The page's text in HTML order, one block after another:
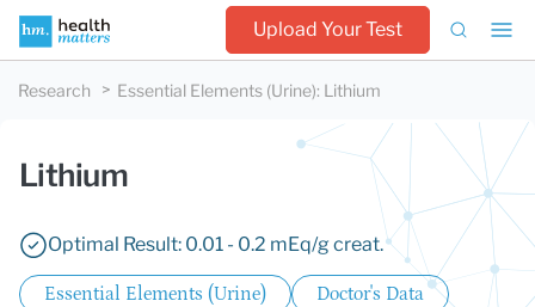
Upload Your Test
Research Essential Elements (Urine): Lithium
Lithium
Optimal Result: 0.01 - 0.2 mEq/g creat.
Essential Elements (Urine) Doctor's Data